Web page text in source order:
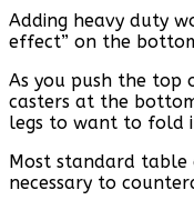
Adding heavy duty
effect” on the
As you push the top
casters at the
legs to want to fold
Most standard
necessary to